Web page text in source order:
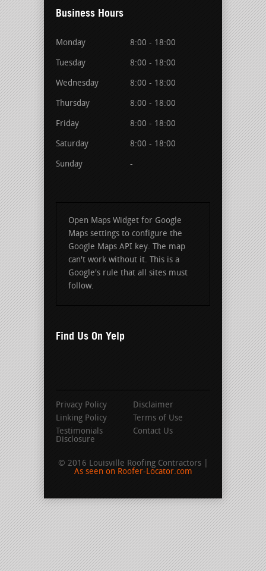
Business Hours
Monday 8:00 - 18:00
Tuesday 8:00 - 18:00
Wednesday 8:00 - 18:00
Thursday 8:00 - 18:00
Friday 8:00 - 18:00
Saturday 8:00 - 18:00
Sunday -
Open Maps Widget for Google
Maps settings to configure the
Google Maps API key. The map
can't work without it. This is a
Google's rule that all sites must
follow.
Find Us On Yelp
Privacy Policy
Disclaimer
Linking Policy
Terms of Use
Testimonials
Disclosure
Contact Us
© 2016 Louisville Roofing Contractors |
As seen on Roofer-Locator.com